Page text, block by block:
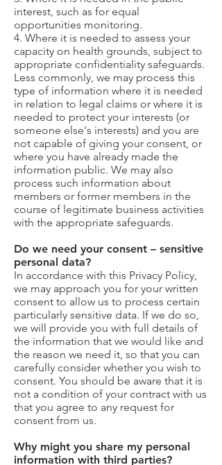
interest, such as for equal
opportunities monitoring.
4. Where it is needed to assess your
capacity on health grounds, subject to
appropriate confidentiality safeguards.
Less commonly, we may process this
type of information where it is needed
in relation to legal claims or where it is
needed to protect your interests (or
someone else's interests) and you are
not capable of giving your consent, or
where you have already made the
information public. We may also
process such information about
members or former members in the
course of legitimate business activities
with the appropriate safeguards.
Do we need your consent – sensitive
personal data?
In accordance with this Privacy Policy,
we may approach you for your written
consent to allow us to process certain
particularly sensitive data. If we do so,
we will provide you with full details of
the information that we would like and
the reason we need it, so that you can
carefully consider whether you wish to
consent. You should be aware that it is
not a condition of your contract with us
that you agree to any request for
consent from us.
Why might you share my personal
information with third parties?